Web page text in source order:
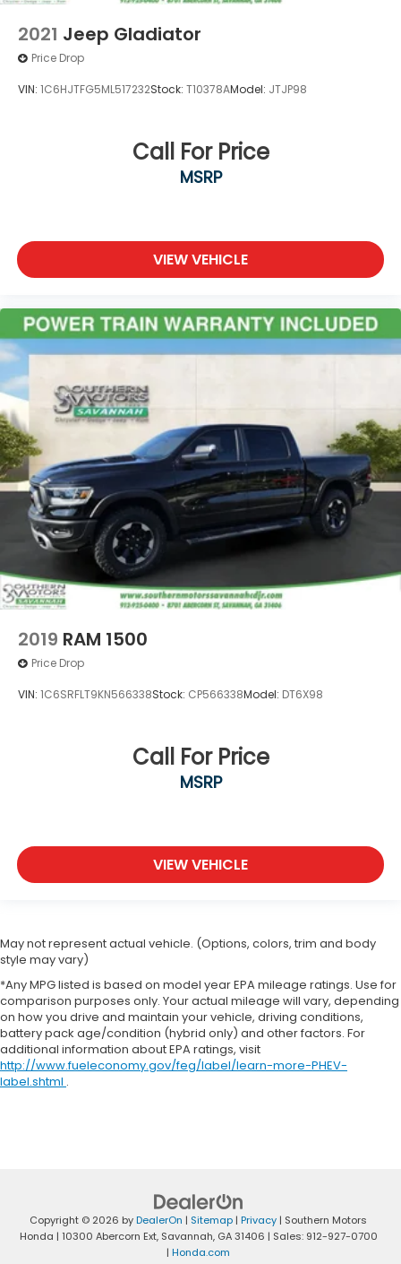
2021 Jeep Gladiator
Price Drop
VIN: 1C6HJTFG5ML517232Stock: T10378AModel: JTJP98
Call For Price
MSRP
VIEW VEHICLE
2019 RAM 1500
Price Drop
VIN: 1C6SRFLT9KN566338Stock: CP566338Model: DT6X98
Call For Price
MSRP
VIEW VEHICLE
May not represent actual vehicle. (Options, colors, trim and body
style may vary)
*Any MPG listed is based on model year EPA mileage ratings. Use for
comparison purposes only. Your actual mileage will vary, depending
on how you drive and maintain your vehicle, driving conditions,
battery pack age/condition (hybrid only) and other factors. For
additional information about EPA ratings, visit
http://www.fueleconomy.gov/feg/label/learn-more-PHEV-
label.shtml .
Copyright © 2026 byDealerOn | Sitemap | Privacy | Southern Motors
Honda | 10300 Abercorn Ext,Savannah,GA31406 | Sales: 912-927-0700
| Honda.com